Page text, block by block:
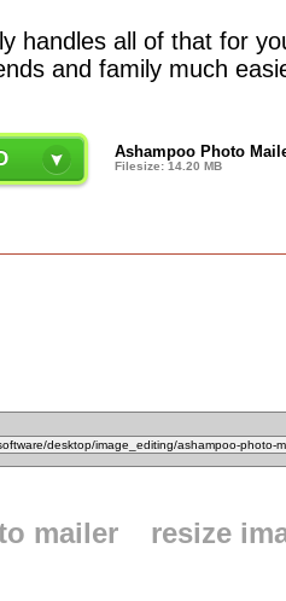
handles all of that for
and family much
Ashampoo Photo
Filesize: 14.20 MB
mailer
resize